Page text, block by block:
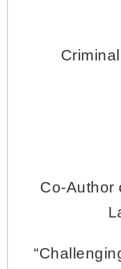
Co-Author